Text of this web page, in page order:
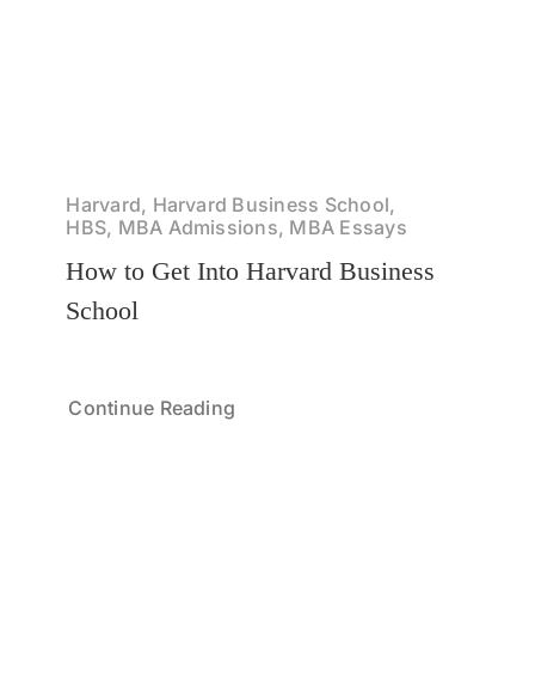
Harvard, Harvard Business School,
HBS, MBA Admissions, MBA Essays
How to Get Into Harvard Business
School
Continue Reading